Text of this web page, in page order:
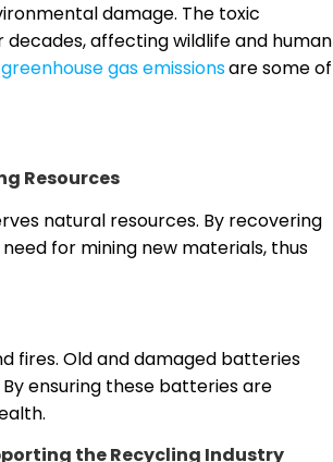
damage. The toxic
affecting wildlife and human
gas emissionsare some of
Resources
natural resources. By recovering
for mining new materials, thus
fires. Old and damaged batteries
ensuring these batteries are
the Recycling Industry